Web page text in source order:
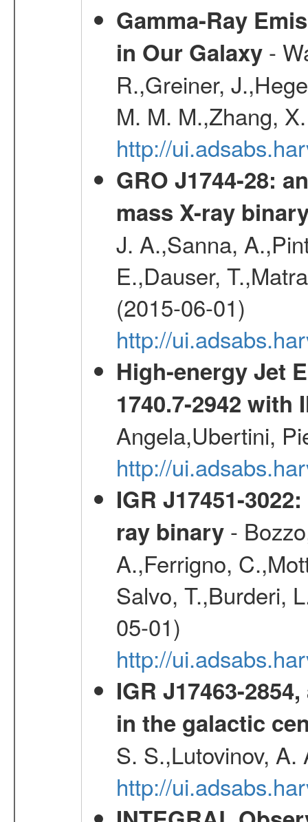
Gamma-Ray
in Our Galaxy-
R.,Greiner,
M. M. M.,Zhang,
http://
GRO J1744-28:
mass X-ray
J. A.,Sanna,
E.,Dauser,
(2015-06-01)
http://
High-energy Jet
1740.7-2942 with
Angela,Ubertini,
http://
IGR J17451-
ray binary-
A.,Ferrigno,
Salvo, T.,Burderi,
05-01)
http://
IGR J17463-
in the galactic
S. S.,Lutovinov,
http://